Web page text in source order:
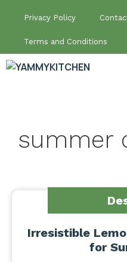
content
Privacy Policy
Terms and Conditions
summer
Irresistible
for